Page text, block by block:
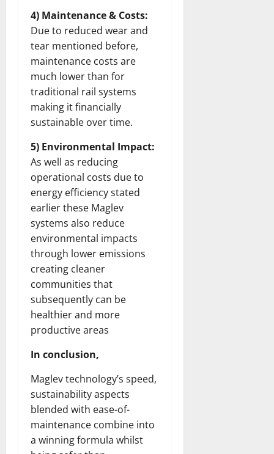
4) Maintenance & Costs:
Due to reduced wear and
tear mentioned before,
maintenance costs are
much lower than for
traditional rail systems
making it financially
sustainable over time.
5) Environmental Impact:
As well as reducing
operational costs due to
energy efficiency stated
earlier these Maglev
systems also reduce
environmental impacts
through lower emissions
creating cleaner
communities that
subsequently can be
healthier and more
productive areas
In conclusion,
Maglev technology’s speed,
sustainability aspects
blended with ease-of-
maintenance combine into
a winning formula whilst